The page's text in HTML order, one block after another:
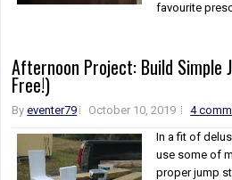
favourite
Afternoon Project: Build Simple
Free!)
Byeventer79 October 10, 2019
4
In a fit of
use some of
proper jump